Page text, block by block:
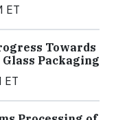
ET
Towards
Packaging
ET